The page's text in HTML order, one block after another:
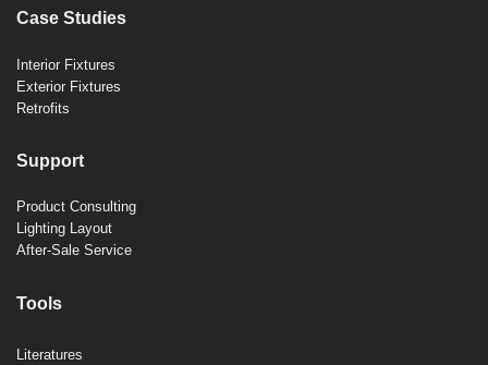
Case Studies
Interior Fixtures
Exterior Fixtures
Retrofits
Support
Product Consulting
Lighting Layout
After-Sale Service
Tools
Literatures